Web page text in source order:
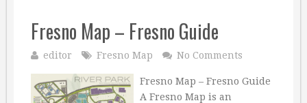
Fresno Map – Fresno Guide
editor Fresno Map No Comments
Fresno Map – Fresno Guide
A Fresno Map is an